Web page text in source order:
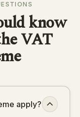
know
VAT
apply?